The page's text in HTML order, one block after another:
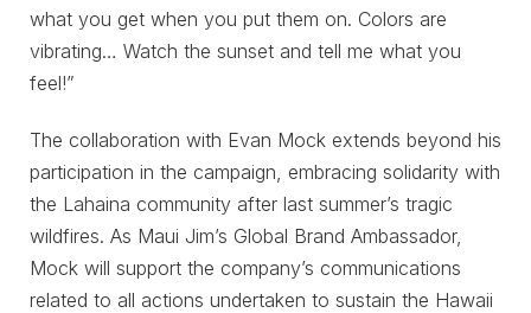
what you get when you put them on. Colors are
vibrating… Watch the sunset and tell me what you
feel!”
The collaboration with Evan Mock extends beyond his
participation in the campaign, embracing solidarity with
the Lahaina community after last summer’s tragic
wildfires. As Maui Jim’s Global Brand Ambassador,
Mock will support the company’s communications
related to all actions undertaken to sustain the Hawaii